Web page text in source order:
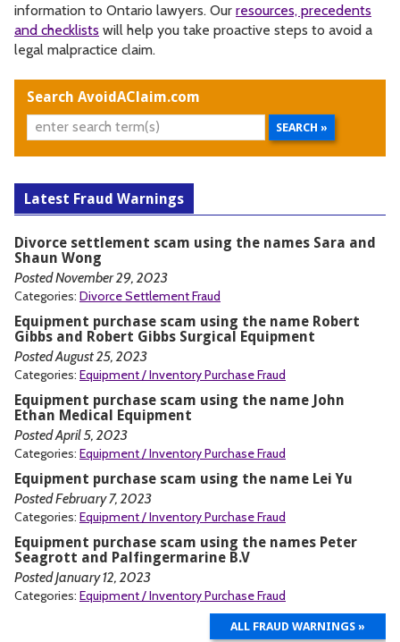
information to Ontario lawyers. Our resources, precedents
and checklists will help you take proactive steps to avoid a
legal malpractice claim.
Search AvoidAClaim.com
Latest Fraud Warnings
Divorce settlement scam using the names Sara and
Shaun Wong
Posted November 29, 2023
Categories: Divorce Settlement Fraud
Equipment purchase scam using the name Robert
Gibbs and Robert Gibbs Surgical Equipment
Posted August 25, 2023
Categories: Equipment / Inventory Purchase Fraud
Equipment purchase scam using the name John
Ethan Medical Equipment
Posted April 5, 2023
Categories: Equipment / Inventory Purchase Fraud
Equipment purchase scam using the name Lei Yu
Posted February 7, 2023
Categories: Equipment / Inventory Purchase Fraud
Equipment purchase scam using the names Peter
Seagrott and Palfingermarine B.V
Posted January 12, 2023
Categories: Equipment / Inventory Purchase Fraud
ALL FRAUD WARNINGS »